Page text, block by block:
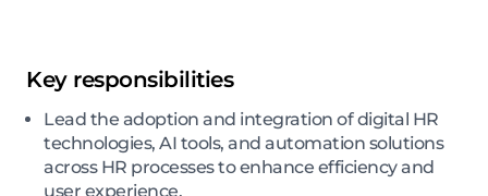
Key responsibilities
Lead the adoption and integration of digital HR
technologies, AI tools, and automation solutions
across HR processes to enhance efficiency and
user experience.